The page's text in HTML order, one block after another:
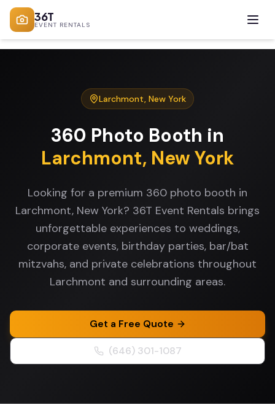
36T
EVENT RENTALS
Larchmont, New York
360 Photo Booth in
Larchmont, New York
Looking for a premium 360 photo booth in
Larchmont, New York? 36T Event Rentals brings
unforgettable experiences to weddings,
corporate events, birthday parties, bar/bat
mitzvahs, and private celebrations throughout
Larchmont and surrounding areas.
Get a Free Quote
(646) 301-1087